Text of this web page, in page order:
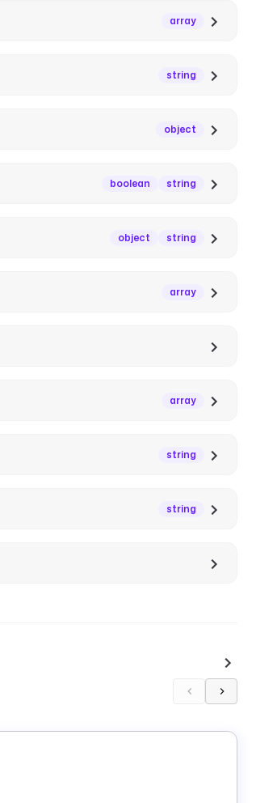
array
string
object
boolean string
object string
array
array
string
string